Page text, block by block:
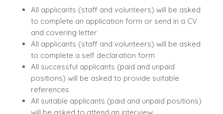
All applicants (staff and volunteers) will be asked
to complete an application form or send in a CV
and covering letter
All applicants (staff and volunteers) will be asked
to complete a self declaration form
All successful applicants (paid and unpaid
positions) will be asked to provide suitable
references
All suitable applicants (paid and unpaid positions)